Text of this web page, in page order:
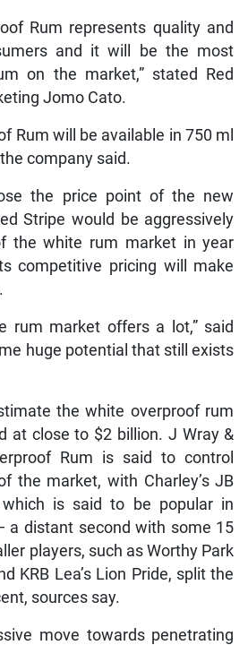
Rum represents quality and
and it will be the most
on the market,” stated Red
Jomo Cato.
Rum will be available in 750 ml
company said.
the price point of the new
Stripe would be aggressively
the white rum market in year
competitive pricing will make
rum market offers a lot,” said
huge potential that still exists
the white overproof rum
at close to $2 billion. J Wray &
Rum is said to control
the market, with Charley’s JB
is said to be popular in
a distant second with some 15
players, such as Worthy Park
KRB Lea’s Lion Pride, split the
sources say.
move towards penetrating